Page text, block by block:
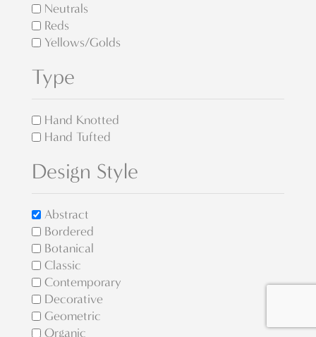
Neutrals
Reds
Yellows/Golds
Type
Hand Knotted
Hand Tufted
Design Style
Abstract
Bordered
Botanical
Classic
Contemporary
Decorative
Geometric
Organic